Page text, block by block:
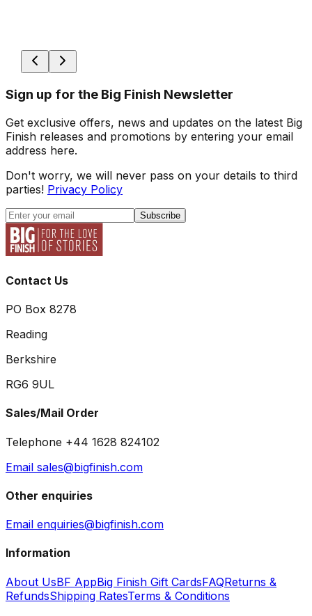
Sign up for the Big Finish Newsletter
Get exclusive offers, news and updates on the latest Big
Finish releases and promotions by entering your email
address here.
Don't worry, we will never pass on your details to third
parties! Privacy Policy
Subscribe
Contact Us
PO Box 8278
Reading
Berkshire
RG6 9UL
Sales/Mail Order
Telephone +44 1628 824102
Email sales@bigfinish.com
Other enquiries
Email enquiries@bigfinish.com
Information
About UsBF AppBig Finish Gift CardsFAQReturns &
RefundsShipping RatesTerms & Conditions